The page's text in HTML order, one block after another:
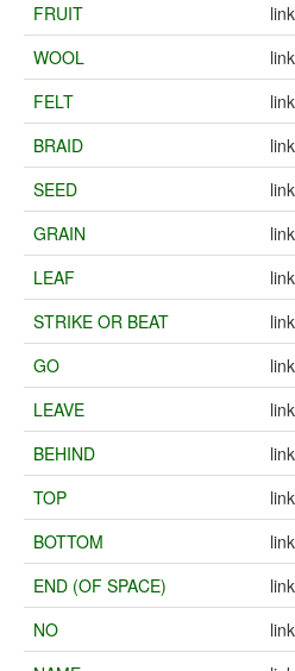
FRUIT
WOOL
FELT
BRAID
SEED
GRAIN
LEAF
STRIKE OR BEAT
GO
LEAVE
BEHIND
TOP
BOTTOM
END (OF SPACE)
NO